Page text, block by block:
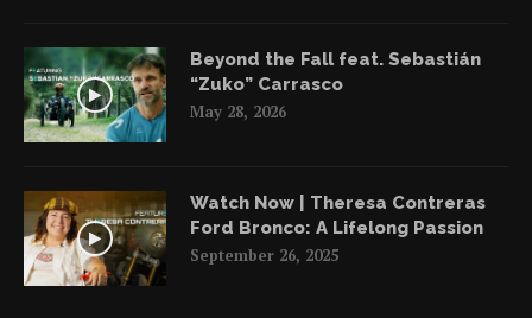
Beyond the Fall feat. Sebastián
“Zuko” Carrasco
May 28, 2026
Watch Now | Theresa Contreras
Ford Bronco: A Lifelong Passion
September 26, 2025